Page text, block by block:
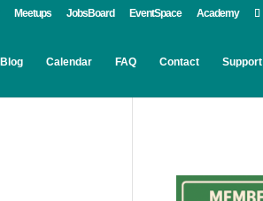
Meetups JobsBoard EventSpace Academy
Blog Calendar FAQ Contact Support